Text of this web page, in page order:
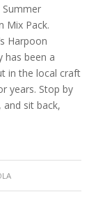
Mix Pack.
Harpoon
has been a
in the local craft
years. Stop by
sit back,